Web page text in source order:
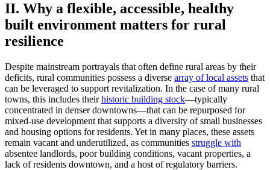
II. Why a flexible, accessible, healthy
built environment matters for rural
resilience
Despite mainstream portrayals that often define rural areas by their
deficits, rural communities possess a diverse array of local assets that
can be leveraged to support revitalization. In the case of many rural
towns, this includes theirhistoric building stock—typically
concentrated in denser downtowns—that can be repurposed for
mixed-use development that supports a diversity of small businesses
and housing options for residents. Yet in many places, these assets
remain vacant and underutilized, as communities struggle with
absentee landlords, poor building conditions, vacant properties, a
lack of residents downtown, and a host of regulatory barriers.